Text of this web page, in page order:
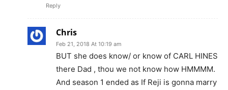
Reply
Chris
Feb 21, 2018 At 10:19 am
BUT she does know/ or know of CARL HINES
there Dad , thou we not know how HMMMM.
And season 1 ended as If Reji is gonna marry